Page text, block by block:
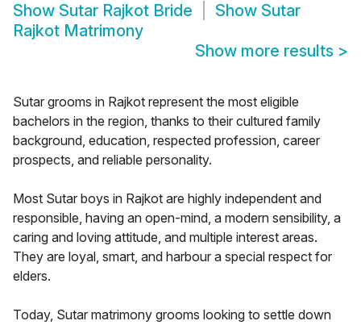
Show Sutar Rajkot Bride Show Sutar
Rajkot Matrimony
Show more results >
Sutar grooms in Rajkot represent the most eligible
bachelors in the region, thanks to their cultured family
background, education, respected profession, career
prospects, and reliable personality.
Most Sutar boys in Rajkot are highly independent and
responsible, having an open-mind, a modern sensibility, a
caring and loving attitude, and multiple interest areas.
They are loyal, smart, and harbour a special respect for
elders.
Today, Sutar matrimony grooms looking to settle down